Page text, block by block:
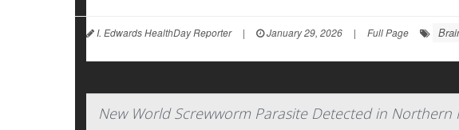
I. Edwards HealthDay Reporter | January 29, 2026 | Full Page
New World Screwworm Parasite Detected in Northern